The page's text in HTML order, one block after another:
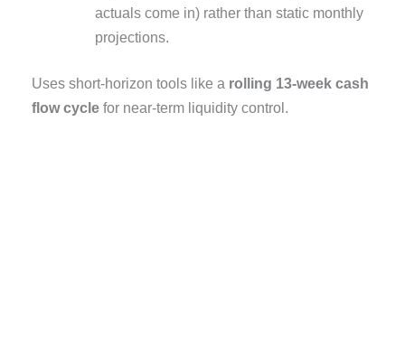
actuals come in) rather than static monthly
projections.
Uses short-horizon tools like a rolling 13-week cash
flow cycle for near-term liquidity control.